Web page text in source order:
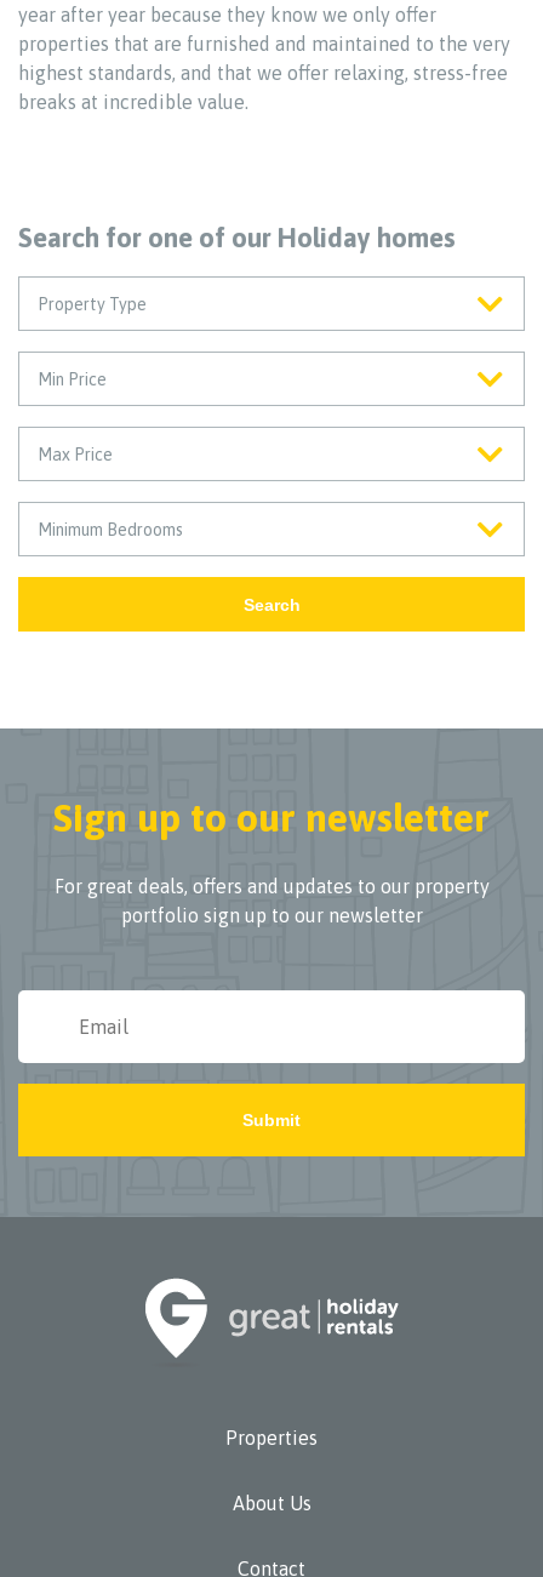
year after year because they know we only offer
properties that are furnished and maintained to the very
highest standards, and that we offer relaxing, stress-free
breaks at incredible value.
Search for one of our Holiday homes
Search
Sign up to our newsletter
For great deals, offers and updates to our property
portfolio sign up to our newsletter
THIS
EMPTY.
Properties
About Us
Contact